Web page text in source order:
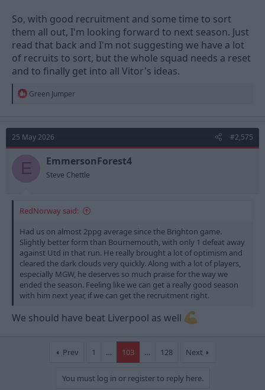
So, with good recruitment and some time to sort
them all out, I'm looking forward to next season. Just
read that back and I'm not suggesting we have a lot
of recruits to sort, but the whole squad needs a reset
and to finally get into all Vitor's ideas.
R
t
i
o
n
Green Jumper
25 May 2026 #2,575
EmmersonForest4
Steve Chettle
RedNorway said:
Had us on almost 2ppg average since the Brighton game.
Slightly better form than Bournemouth, with only 1 defeat away
against Utd in that run. He really brought a lot of optimism and
cleared the dark clouds very quickly. Along with a lot of players,
especially MGW, he deserves so much praise for the way we
ended the season. Feeling like we can get a really good season
with him next year, if we can get the recruitment right.
We should have beat Liverpool as well
Prev 1 … 103 … 128 Next
You must log in or register to reply here.